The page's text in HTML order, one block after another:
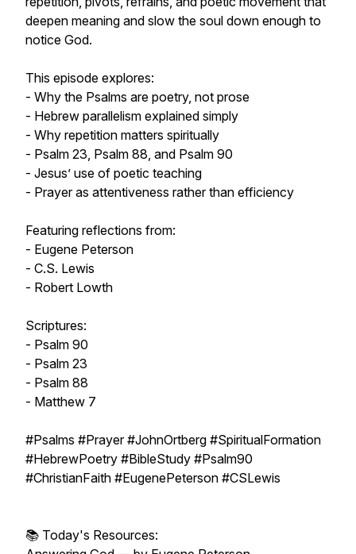
deepen meaning and slow the soul down enough to
notice God.
This episode explores:
- Why the Psalms are poetry, not prose
- Hebrew parallelism explained simply
- Why repetition matters spiritually
- Psalm 23, Psalm 88, and Psalm 90
- Jesus’ use of poetic teaching
- Prayer as attentiveness rather than efficiency
Featuring reflections from:
- Eugene Peterson
- C.S. Lewis
- Robert Lowth
Scriptures:
- Psalm 90
- Psalm 23
- Psalm 88
- Matthew 7
#Psalms #Prayer #JohnOrtberg #SpiritualFormation
#HebrewPoetry #BibleStudy #Psalm90
#ChristianFaith #EugenePeterson #CSLewis
📚 Today's Resources: